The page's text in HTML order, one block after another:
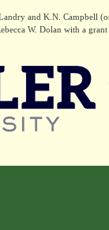
Landry and K.N. Campbell
W. Dolan with a